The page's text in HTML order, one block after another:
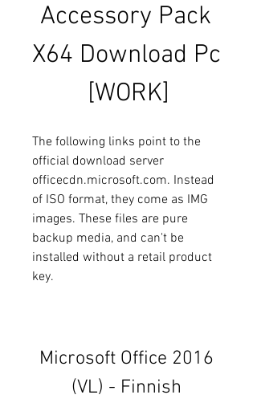
Accessory Pack
X64 Download Pc
[WORK]
The following links point to the
official download server
officecdn.microsoft.com. Instead
of ISO format, they come as IMG
images. These files are pure
backup media, and can't be
installed without a retail product
key.
Microsoft Office 2016
(VL) - Finnish